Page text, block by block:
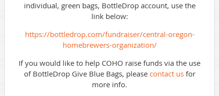
individual, green bags, BottleDrop account, use the
link below:
https://bottledrop.com/fundraiser/central-oregon-
homebrewers-organization/
If you would like to help COHO raise funds via the use
of BottleDrop Give Blue Bags, please contact usfor
more info.